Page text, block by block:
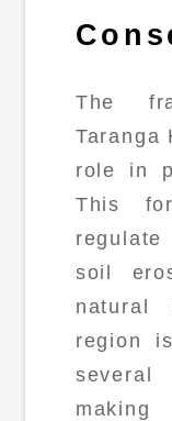
The
Taranga
role in
This
soil
natural
region
several
making